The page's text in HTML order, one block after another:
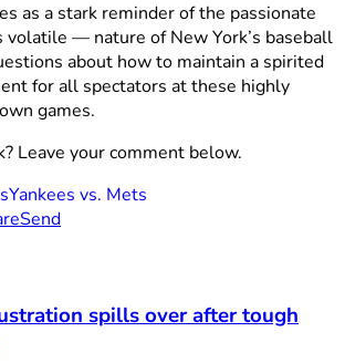
as a stark reminder of the passionate
— nature of New York’s baseball
about how to maintain a spirited
for all spectators at these highly
games.
Leave your comment below.
Yankees vs. Mets
Send
spills over after tough